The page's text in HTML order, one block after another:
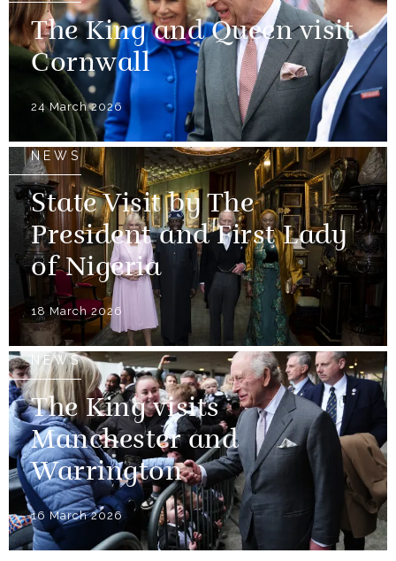
The King and Queen visit
Cornwall
24 March 2026
NEWS
State Visit by The
President and First Lady
of Nigeria
18 March 2026
NEWS
The King visits
Manchester and
Warrington
16 March 2026